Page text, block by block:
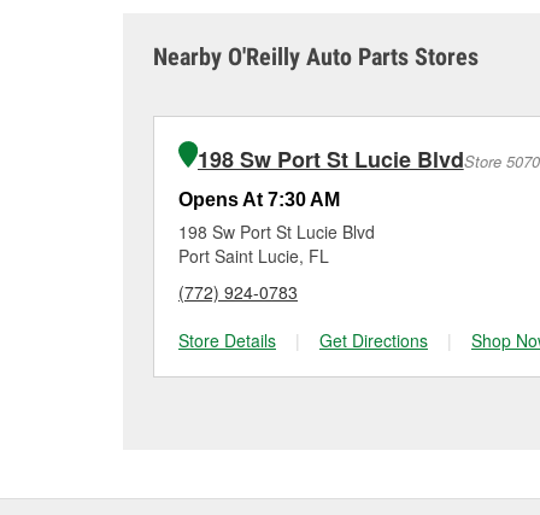
Port St Lucie for a
Maintaining your car
charger if it has
for signs of wear or
it tested and replace it
O’Reilly Auto Parts
vehicles, making it
can choose from a full
options to match your
Nearby O'Reilly Auto Parts Stores
198 Sw Port St Lucie BlvdStore 5070
Opens At 7:30 AM
198 Sw Port St Lucie Blvd
Port Saint Lucie, FL
(772) 924-0783
Store Details
| Get Directions | Shop